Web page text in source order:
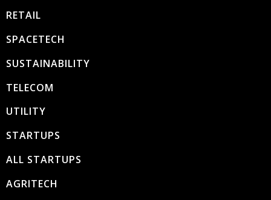
RETAIL
SPACETECH
SUSTAINABILITY
TELECOM
UTILITY
STARTUPS
ALL STARTUPS
AGRITECH